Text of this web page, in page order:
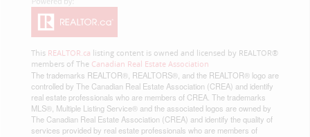
This REALTOR.ca listing content is owned and licensed by REALTOR®
members of The Canadian Real Estate Association
The trademarks REALTOR®, REALTORS®, and the REALTOR® logo are
controlled by The Canadian Real Estate Association (CREA) and identify
real estate professionals who are members of CREA. The trademarks
MLS®, Multiple Listing Service® and the associated logos are owned by
The Canadian Real Estate Association (CREA) and identify the quality of
services provided by real estate professionals who are members of